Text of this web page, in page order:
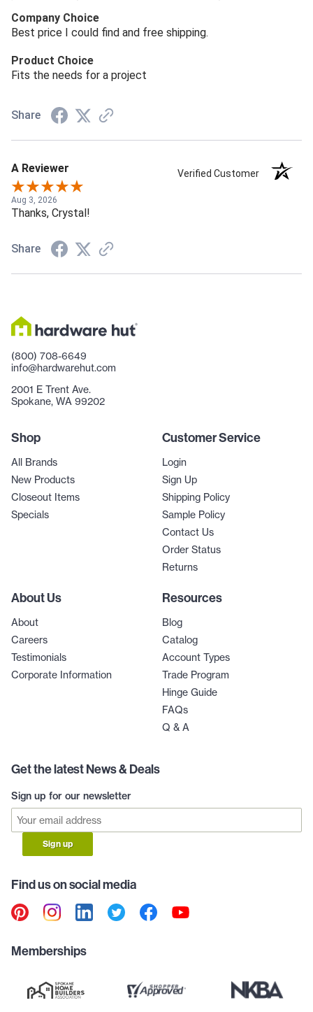
Company Choice
Best price I could find and free shipping.
Product Choice
Fits the needs for a project
Share
A Reviewer Verified Customer
Aug 3, 2026
Thanks, Crystal!
Share
(800) 708-6649
info@hardwarehut.com
2001 E Trent Ave.
Spokane, WA 99202
Shop
All Brands
New Products
Closeout Items
Specials
Customer Service
Login
Sign Up
Shipping Policy
Sample Policy
Contact Us
Order Status
Returns
About Us
About
Careers
Testimonials
Corporate Information
Resources
Blog
Catalog
Account Types
Trade Program
Hinge Guide
FAQs
Q & A
Get the latest News & Deals
Sign up for our newsletter
Sign up
Find us on social media
Memberships